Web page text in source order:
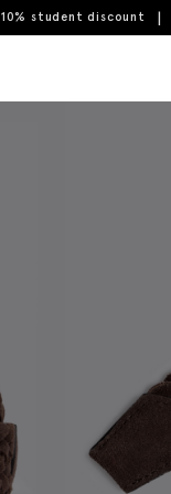
10% student discount